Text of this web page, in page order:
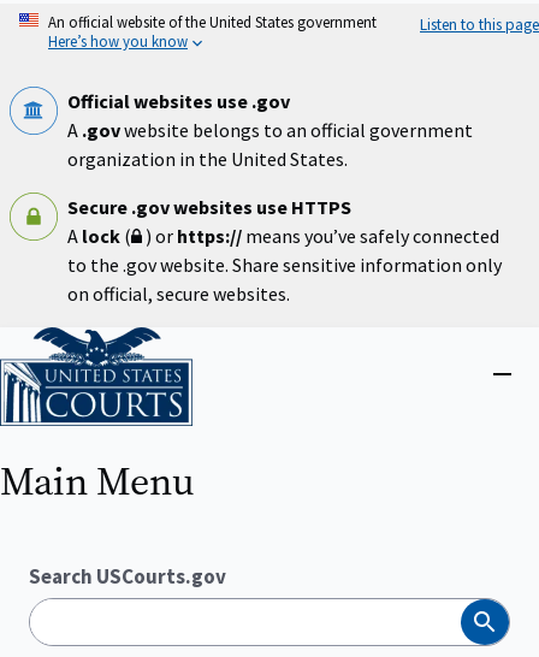
Skip
An official website of the United States government
Here’s how you know
Listen to this page
Official websites use .gov
A .govwebsite belongs to an official government
organization in the United States.
Secure .gov websites use HTTPS
A lock ( ) or https:// means you’ve safely connected
to the .gov website. Share sensitive information only
on official, secure websites.
Home
Close
Main Menu
Search USCourts.gov
Search